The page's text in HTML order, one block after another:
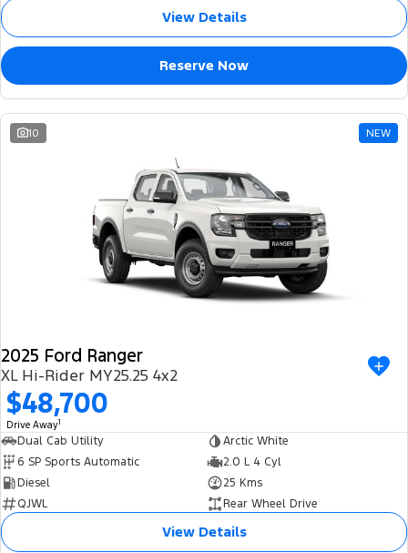
View Details
Reserve Now
10 NEW
2025 Ford Ranger
XL Hi-Rider MY25.25 4x2
$48,700
Drive Away1
Dual Cab Utility
Arctic White
6 SP Sports Automatic
2.0 L 4 Cyl
Diesel
25 Kms
QJWL
Rear Wheel Drive
View Details